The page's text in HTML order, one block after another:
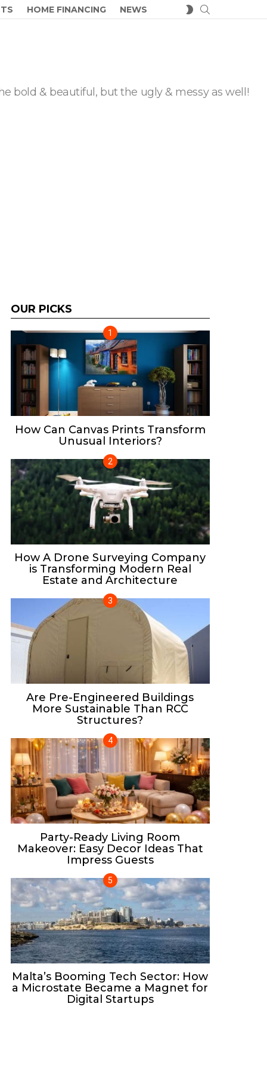
HOME FINANCING NEWS
SWITCH
SKIN
bold & beautiful, but the ugly & messy as well!
OUR PICKS
How Can Canvas Prints Transform
Unusual Interiors?
How A Drone Surveying Company
is Transforming Modern Real
Estate and Architecture
Are Pre-Engineered Buildings
More Sustainable Than RCC
Structures?
Party-Ready Living Room
Makeover: Easy Decor Ideas That
Impress Guests
Malta’s Booming Tech Sector: How
a Microstate Became a Magnet for
Digital Startups